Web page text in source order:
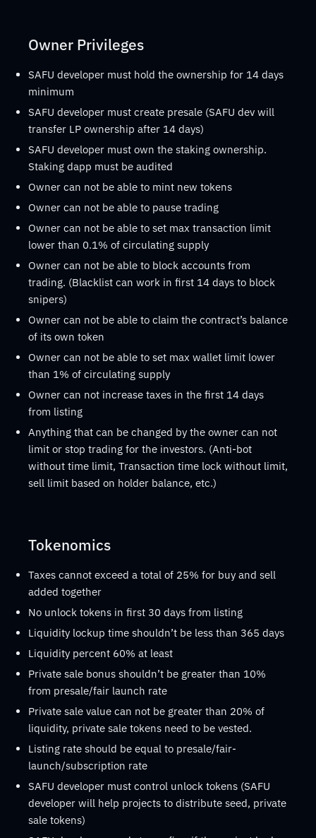
Owner Privileges
SAFU developer must hold the ownership for 14 days
minimum
SAFU developer must create presale (SAFU dev will
transfer LP ownership after 14 days)
SAFU developer must own the staking ownership.
Staking dapp must be audited
Owner can not be able to mint new tokens
Owner can not be able to pause trading
Owner can not be able to set max transaction limit
lower than 0.1% of circulating supply
Owner can not be able to block accounts from
trading. (Blacklist can work in first 14 days to block
snipers)
Owner can not be able to claim the contract’s balance
of its own token
Owner can not be able to set max wallet limit lower
than 1% of circulating supply
Owner can not increase taxes in the first 14 days
from listing
Anything that can be changed by the owner can not
limit or stop trading for the investors. (Anti-bot
without time limit, Transaction time lock without limit,
sell limit based on holder balance, etc.)
Tokenomics
Taxes cannot exceed a total of 25% for buy and sell
added together
No unlock tokens in first 30 days from listing
Liquidity lockup time shouldn’t be less than 365 days
Liquidity percent 60% at least
Private sale bonus shouldn’t be greater than 10%
from presale/fair launch rate
Private sale value can not be greater than 20% of
liquidity, private sale tokens need to be vested.
Listing rate should be equal to presale/fair-
launch/subscription rate
SAFU developer must control unlock tokens (SAFU
developer will help projects to distribute seed, private
sale tokens)